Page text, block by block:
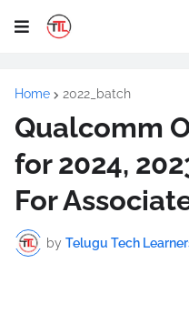
Home 2022_batch
Qualcomm
for 2024,
For
by Telugu Tech